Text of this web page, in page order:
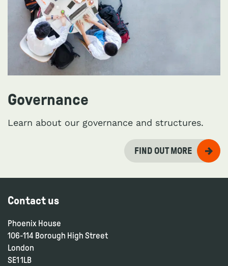
Governance
Learn about our governance and structures.
FIND OUT MORE
Contact us
Phoenix House
106-114 Borough High Street
London
SE1 1LB